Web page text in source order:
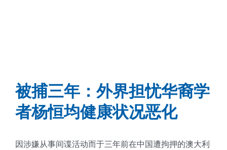
被捕三年：外界担忧华裔学
者杨恒均健康状况恶化
因涉嫌从事间谍活动而于三年前在中国遭拘押的澳大利